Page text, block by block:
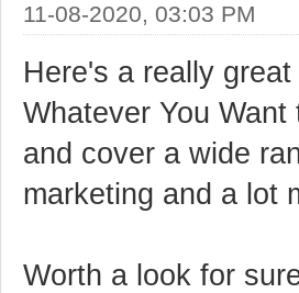
11-08-2020, 03:03 PM
Here's a really
Whatever You
and cover a wide
marketing and a lot
Worth a look for